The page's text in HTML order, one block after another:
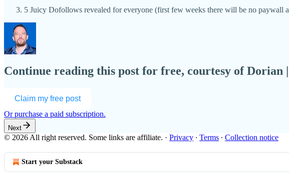
5 Juicy Dofollows revealed for everyone (first few weeks there will be no paywall
Continue reading this post for free, courtesy of Dorian
Claim my free post
Or purchase a paid subscription.
Next
© 2026 All right reserved. Some links are affiliate. · Privacy ∙ Terms ∙ Collection notice
Start your Substack